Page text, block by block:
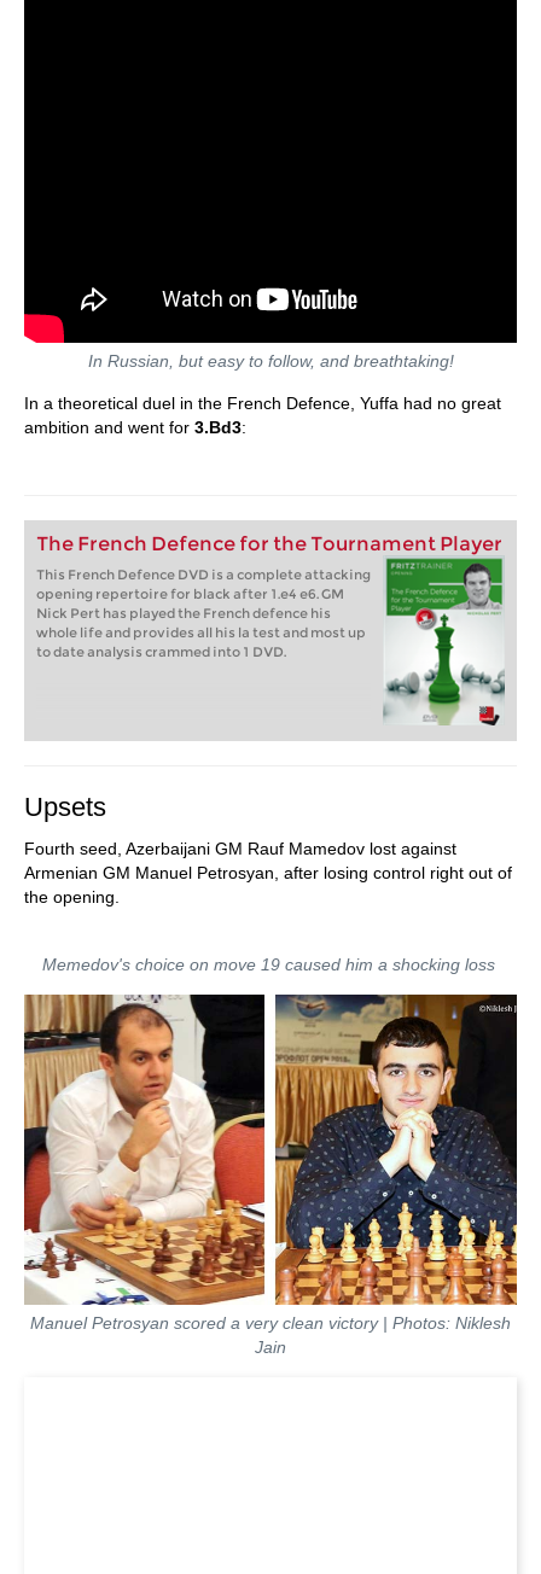
In Russian, but easy to follow, and breathtaking!
In a theoretical duel in the French Defence, Yuffa had no great
ambition and went for 3.Bd3:
The French Defence for the Tournament Player
This French Defence DVD is a complete attacking
opening repertoire for black after 1.e4 e6. GM
Nick Pert has played the French defence his
whole life and provides all his la test and most up
to date analysis crammed into 1 DVD.
Upsets
Fourth seed, Azerbaijani GM Rauf Mamedov lost against
Armenian GM Manuel Petrosyan, after losing control right out of
the opening.
Memedov's choice on move 19 caused him a shocking loss
Manuel Petrosyan scored a very clean victory | Photos: Niklesh
Jain